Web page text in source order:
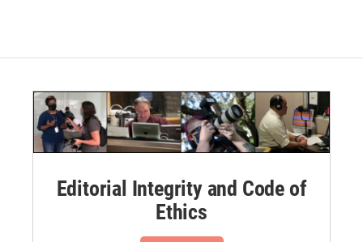
Editorial Integrity and Code of
Ethics